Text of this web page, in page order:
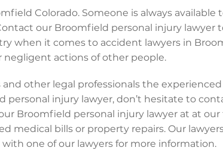
Colorado. Someone is always
our Broomfield personal injury lawyer
when it comes to accident lawyers in
negligent actions of other people.
other legal professionals the
injury lawyer, don’t hesitate to
Broomfield personal injury lawyer at at
medical bills or property repairs. Our
one of our lawyers for more information.